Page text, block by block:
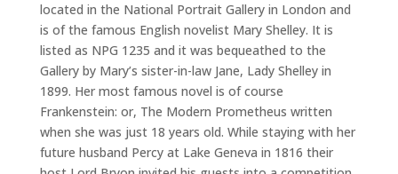
located in the National Portrait Gallery in London and
is of the famous English novelist Mary Shelley. It is
listed as NPG 1235 and it was bequeathed to the
Gallery by Mary’s sister-in-law Jane, Lady Shelley in
1899. Her most famous novel is of course
Frankenstein: or, The Modern Prometheus written
when she was just 18 years old. While staying with her
future husband Percy at Lake Geneva in 1816 their